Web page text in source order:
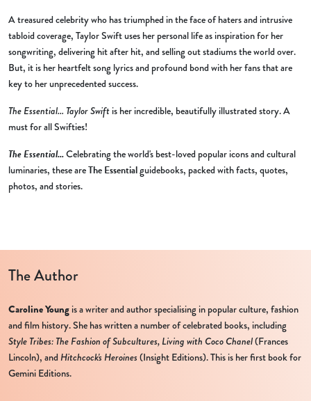
A treasured celebrity who has triumphed in the face of haters and intrusive
tabloid coverage, Taylor Swift uses her personal life as inspiration for her
songwriting, delivering hit after hit, and selling out stadiums the world over.
But, it is her heartfelt song lyrics and profound bond with her fans that are
key to her unprecedented success.
The Essential... Taylor Swift is her incredible, beautifully illustrated story. A
must for all Swifties!
The Essential...Celebrating the world's best-loved popular icons and cultural
luminaries, these areThe Essentialguidebooks, packed with facts, quotes,
photos, and stories.
The Author
Caroline Young is a writer and author specialising in popular culture, fashion
and film history. She has written a number of celebrated books, including
Style Tribes: The Fashion of Subcultures,Living with Coco Chanel(Frances
Lincoln), andHitchcock's Heroines(Insight Editions). This is her first book for
Gemini Editions.